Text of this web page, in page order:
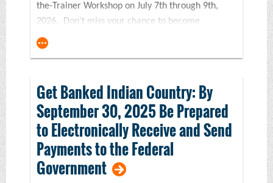
the-Trainer Workshop on July 7th through 9th,
2026. Don't miss your chance to become
a certified trainer in Indian Country's premier
financial education program! Or, if it's been a
toolkit.
Made possible with generous support from
the FINRA Investor Education Foundation and
the Wells Fargo Foundation,this three-
day financial education
Get Banked Indian Country: By
September 30, 2025 Be Prepared
to Electronically Receive and Send
Payments to the Federal
Government